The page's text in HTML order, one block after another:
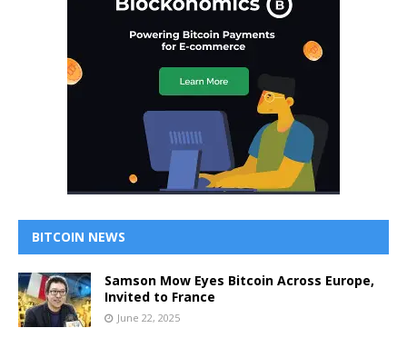
BITCOIN NEWS
Samson Mow Eyes Bitcoin Across Europe,
Invited to France
June 22, 2025